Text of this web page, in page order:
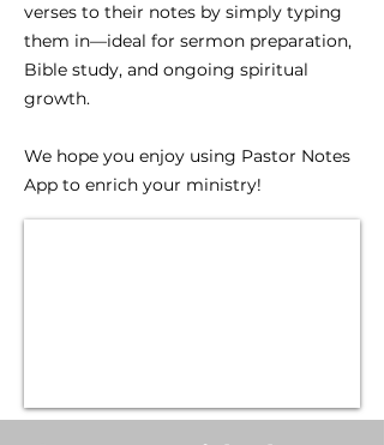
verses to their notes by simply typing
them in—ideal for sermon preparation,
Bible study, and ongoing spiritual
growth.
We hope you enjoy using Pastor Notes
App to enrich your ministry!